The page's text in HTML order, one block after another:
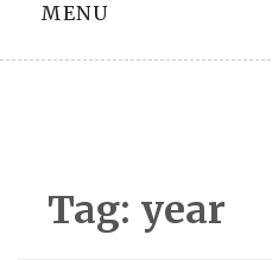
MENU
Tag: year